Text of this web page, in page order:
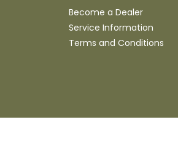
Become a Dealer
Service Information
Terms and Conditions